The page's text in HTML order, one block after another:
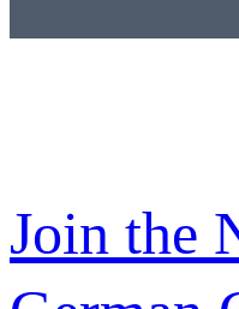
Join the